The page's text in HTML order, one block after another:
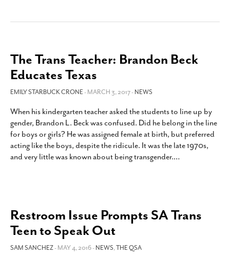
The Trans Teacher: Brandon Beck
Educates Texas
EMILY STARBUCK CRONE- MARCH 3, 2017 -NEWS
When his kindergarten teacher asked the students to line up by
gender, Brandon L. Beck was confused. Did he belong in the line
for boys or girls? He was assigned female at birth, but preferred
acting like the boys, despite the ridicule. It was the late 1970s,
and very little was known about being transgender.…
Restroom Issue Prompts SA Trans
Teen to Speak Out
SAM SANCHEZ- MAY 4, 2016 -NEWS,THE QSA